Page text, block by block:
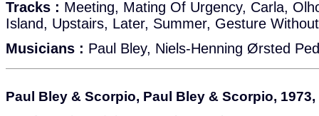
Tracks : Meeting, Mating Of Urgency, Carla,
Island, Upstairs, Later, Summer, Gesture
Musicians : Paul Bley, Niels-Henning Ørsted
Paul Bley & Scorpio, Paul Bley & Scorpio,